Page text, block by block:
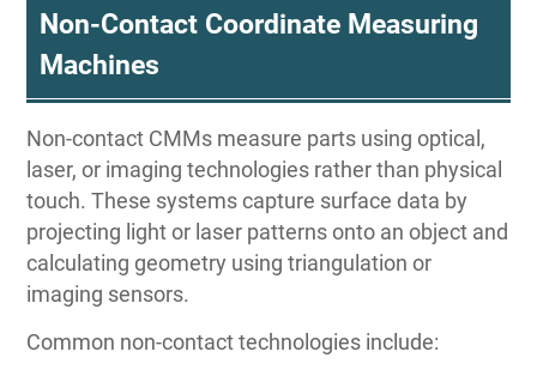
Non-Contact Coordinate Measuring
Machines
Non-contact CMMs measure parts using optical,
laser, or imaging technologies rather than physical
touch. These systems capture surface data by
projecting light or laser patterns onto an object and
calculating geometry using triangulation or
imaging sensors.
Common non-contact technologies include: